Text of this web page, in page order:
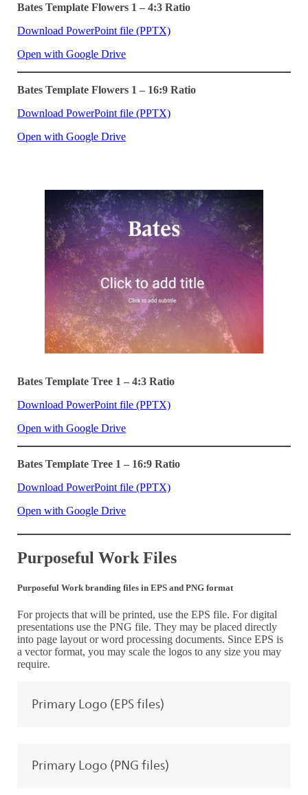
Bates Template Flowers 1 – 4:3 Ratio
Download PowerPoint file (PPTX)
Open with Google Drive
Bates Template Flowers 1 – 16:9 Ratio
Download PowerPoint file (PPTX)
Open with Google Drive
Bates Template Tree 1 – 4:3 Ratio
Download PowerPoint file (PPTX)
Open with Google Drive
Bates Template Tree 1 – 16:9 Ratio
Download PowerPoint file (PPTX)
Open with Google Drive
Purposeful Work Files
Purposeful Work branding files in EPS and PNG format
For projects that will be printed, use the EPS file. For digital
presentations use the PNG file. They may be placed directly
into page layout or word processing documents. Since EPS is
a vector format, you may scale the logos to any size you may
require.
Primary Logo (EPS files)
Primary Logo (PNG files)